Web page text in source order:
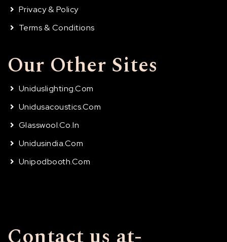
Privacy & Policy
Terms & Conditions
Our Other Sites
Uniduslighting.com
Unidusacoustics.com
Glasswool.co.in
Unidusindia.com
Unipodbooth.com